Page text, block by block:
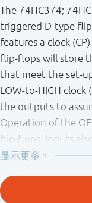
The 74HC374;
triggered D - type
features a clock
flip - flops will store
that meet the set -
LOW - to - HIGH
the outputs to
Operation of the OE
flip - flops. Inputs
the use of current